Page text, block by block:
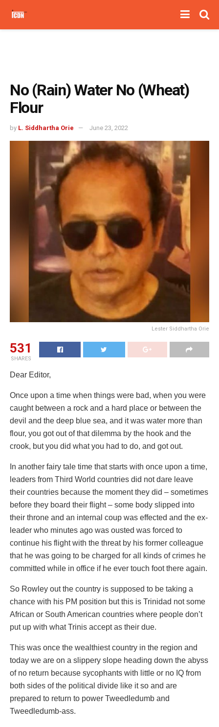
No (Rain) Water No (Wheat)
Flour
by L. Siddhartha Orie June 23, 2022
Lester Siddhartha Orie
531
SHARES
Dear Editor,
Once upon a time when things were bad, when you were
caught between a rock and a hard place or between the
devil and the deep blue sea, and it was water more than
flour, you got out of that dilemma by the hook and the
crook, but you did what you had to do, and got out.
In another fairy tale time that starts with once upon a time,
leaders from Third World countries did not dare leave
their countries because the moment they did – sometimes
before they board their flight – some body slipped into
their throne and an internal coup was effected and the ex-
leader who minutes ago was ousted was forced to
continue his flight with the threat by his former colleague
that he was going to be charged for all kinds of crimes he
committed while in office if he ever touch foot there again.
So Rowley out the country is supposed to be taking a
chance with his PM position but this is Trinidad not some
African or South American countries where people don’t
put up with what Trinis accept as their due.
This was once the wealthiest country in the region and
today we are on a slippery slope heading down the abyss
of no return because sycophants with little or no IQ from
both sides of the political divide like it so and are
prepared to return to power Tweedledumb and
Tweedledumb-ass.